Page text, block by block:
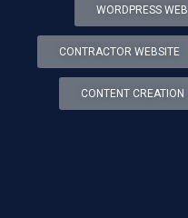
WORDPRESS WEB
CONTRACTOR WEBSITE
CONTENT CREATION